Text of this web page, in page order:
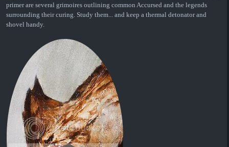
primer are several grimoires outlining common Accursed and the legends
surrounding their curing. Study them... and keep a thermal detonator and
shovel handy.